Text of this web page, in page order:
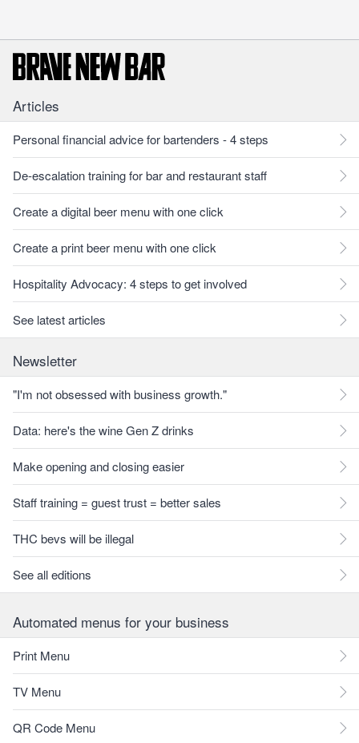
Articles
Personal financial advice for bartenders - 4 steps
De-escalation training for bar and restaurant staff
Create a digital beer menu with one click
Create a print beer menu with one click
Hospitality Advocacy: 4 steps to get involved
See latest articles
Newsletter
"I'm not obsessed with business growth."
Data: here's the wine Gen Z drinks
Make opening and closing easier
Staff training = guest trust = better sales
THC bevs will be illegal
See all editions
Automated menus for your business
Print Menu
TV Menu
QR Code Menu